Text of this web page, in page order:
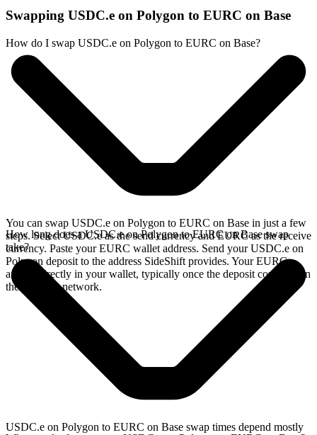
Swapping USDC.e on Polygon to EURC on Base
How do I swap USDC.e on Polygon to EURC on Base?
You can swap USDC.e on Polygon to EURC on Base in just a few
steps. Select USDC.e as the send currency and EURC as the receive
currency. Paste your EURC wallet address. Send your USDC.e on
Polygon deposit to the address SideShift provides. Your EURC
arrives directly in your wallet, typically once the deposit confirms on
the Polygon network.
How long does a USDC.e on Polygon to EURC on Base swap
take?
USDC.e on Polygon to EURC on Base swap times depend mostly